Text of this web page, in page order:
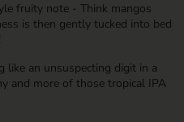
fruity note - Think mangos
is then gently tucked into bed
like an unsuspecting digit in a
and more of those tropical IPA